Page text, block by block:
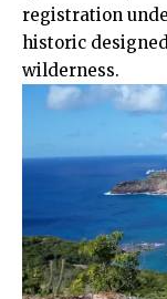
registration
historic
wilderness.